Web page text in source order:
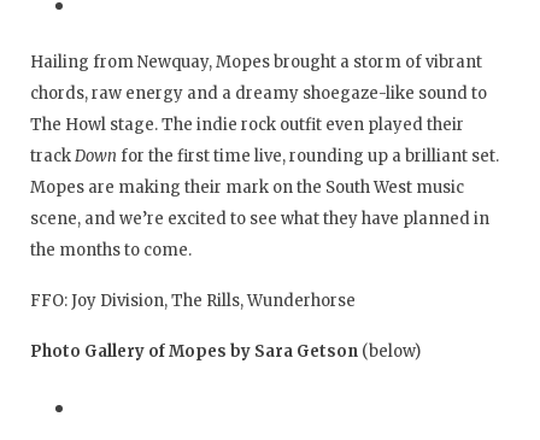
Hailing from Newquay, Mopes brought a storm of vibrant
chords, raw energy and a dreamy shoegaze-like sound to
The Howl stage. The indie rock outfit even played their
trackDown for the first time live, rounding up a brilliant set.
Mopes are making their mark on the South West music
scene, and we’re excited to see what they have planned in
the months to come.
FFO: Joy Division, The Rills, Wunderhorse
Photo Gallery of Mopes by Sara Getson (below)